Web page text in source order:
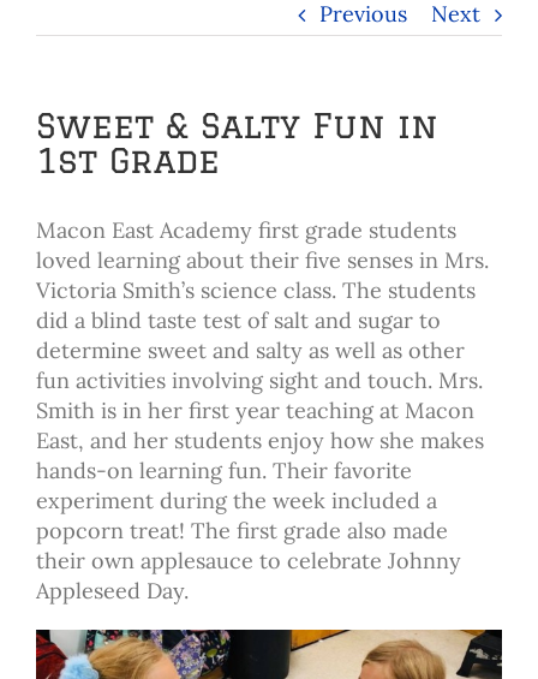
Previous Next
Sweet & Salty Fun in
1st Grade
Macon East Academy first grade students
loved learning about their five senses in Mrs.
Victoria Smith’s science class. The students
did a blind taste test of salt and sugar to
determine sweet and salty as well as other
fun activities involving sight and touch. Mrs.
Smith is in her first year teaching at Macon
East, and her students enjoy how she makes
hands-on learning fun. Their favorite
experiment during the week included a
popcorn treat! The first grade also made
their own applesauce to celebrate Johnny
Appleseed Day.